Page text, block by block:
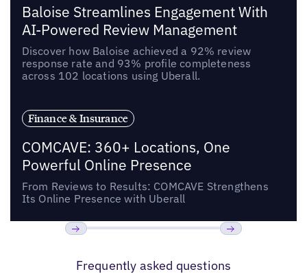
Baloise Streamlines Engagement With
AI-Powered Review Management
Discover how Baloise achieved a 92% review
response rate and 93% profile completeness
across 102 locations using Uberall.
Finance & Insurance
COMCAVE: 360+ Locations, One
Powerful Online Presence
From Reviews to Results: COMCAVE Strengthens
Its Online Presence with Uberall
Frequently asked questions